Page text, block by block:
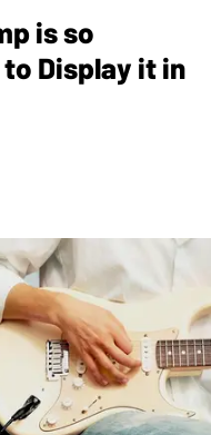
is so
Display it in